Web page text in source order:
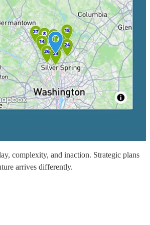
complexity, and inaction. Strategic plans
arrives differently.